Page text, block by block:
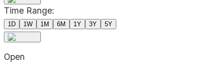
Time Range:
1D 1W 1M 6M 1Y 3Y 5Y
Open